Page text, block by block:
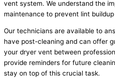
vent system. We understand the
maintenance to prevent lint
Our technicians are available to
have post-cleaning and can offer
your dryer vent between
provide reminders for future
stay on top of this crucial task.